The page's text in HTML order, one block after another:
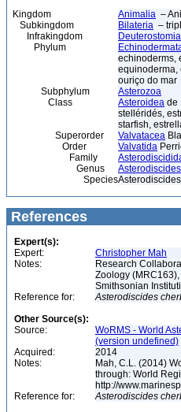
Kingdom Animalia –
Subkingdom
Bilateria –
Infrakingdom
Deuterostomia
Phylum
echinoderms,
equinoderma,
ouriço do mar
Subphylum
Asterozoa
Class
Asteroidea de
stelléridés,
starfish,
Superorder
Valvatacea
Order
Valvatida
Family
Genus
Asterodiscides
Species
References
Expert(s):
Expert:
Christopher Mah
Notes:
Research
Zoology
Smithsonian
Reference for:
Asterodiscides
Other Source(s):
Source:
WoRMS - World
(version undefined)
Acquired:
2014
Notes:
Mah, C.L. (2014)
through: World
http://
Reference for:
Asterodiscides